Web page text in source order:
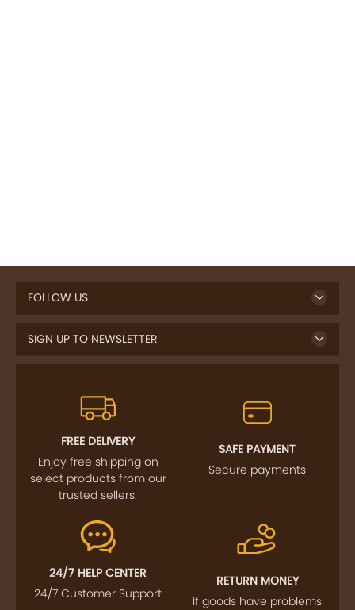
FOLLOW US
SIGN UP TO NEWSLETTER
FREE DELIVERY
Enjoy free shipping on
select products from our
trusted sellers.
SAFE PAYMENT
Secure payments
24/7 HELP CENTER
24/7 Customer Support
RETURN MONEY
If goods have problems